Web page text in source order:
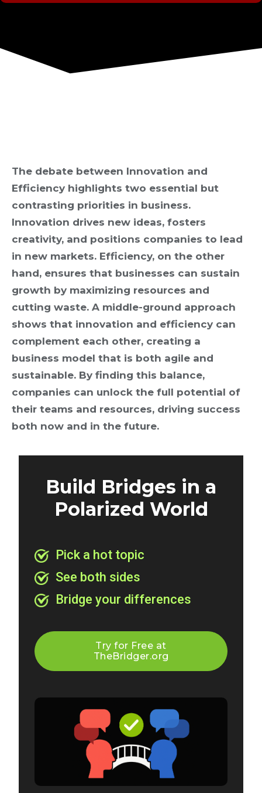
The debate between Innovation and
Efficiency highlights two essential but
contrasting priorities in business.
Innovation drives new ideas, fosters
creativity, and positions companies to lead
in new markets. Efficiency, on the other
hand, ensures that businesses can sustain
growth by maximizing resources and
cutting waste. A middle-ground approach
shows that innovation and efficiency can
complement each other, creating a
business model that is both agile and
sustainable. By finding this balance,
companies can unlock the full potential of
their teams and resources, driving success
both now and in the future.
Build Bridges in a
Polarized World
Pick a hot topic
See both sides
Bridge your differences
Try for Free at
TheBridger.org